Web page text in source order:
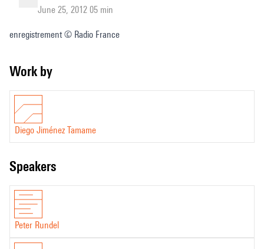
June 25, 2012 05 min
enregistrement © Radio France
Work by
Diego Jiménez Tamame
speakers
Peter Rundel